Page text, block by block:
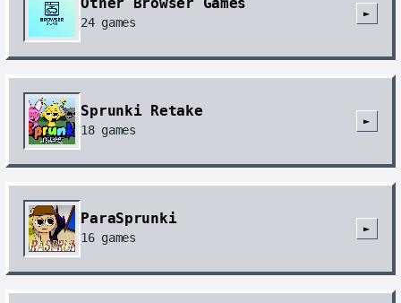
24games
►
Sprunki Retake
18games
►
ParaSprunki
16games
►